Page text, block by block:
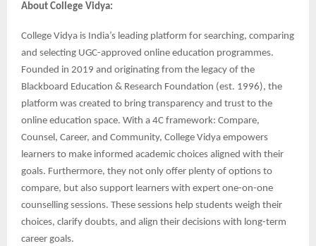
About College Vidya:
College Vidya is India’s leading platform for searching, comparing
and selecting UGC-approved online education programmes.
Founded in 2019 and originating from the legacy of the
Blackboard Education & Research Foundation (est. 1996), the
platform was created to bring transparency and trust to the
online education space. With a 4C framework: Compare,
Counsel, Career, and Community, College Vidya empowers
learners to make informed academic choices aligned with their
goals. Furthermore, they not only offer plenty of options to
compare, but also support learners with expert one-on-one
counselling sessions. These sessions help students weigh their
choices, clarify doubts, and align their decisions with long-term
career goals.